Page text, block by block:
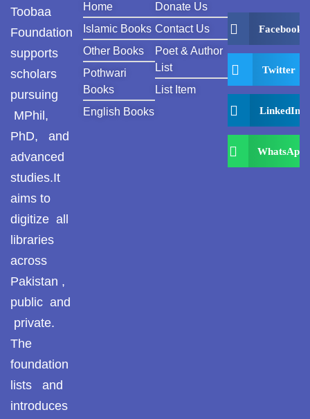
Toobaa
Foundation
supports
scholars
pursuing
MPhil,
PhD, and
advanced
studies.It
aims to
digitize all
libraries
across
Pakistan ,
public and
private.
The
foundation
lists and
introduces
Home
Islamic Books
Other Books
Pothwari
Books
English Books
Donate Us
Contact Us
Poet & Author
List
List Item
Facebook
Twitter
LinkedIn
WhatsApp